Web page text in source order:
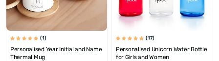
(1)
Personalised Year Initial and Name
Thermal Mug
(17)
Personalised Unicorn Water Bottle
for Girls and Women